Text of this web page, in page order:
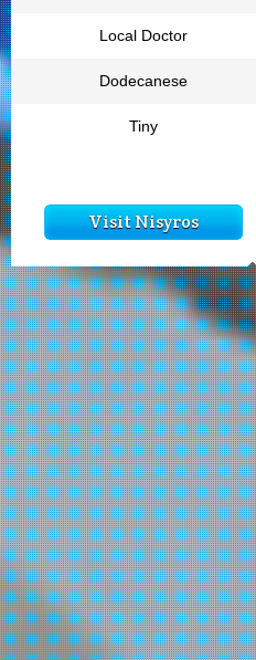
Local Doctor
Dodecanese
Tiny
Visit Nisyros